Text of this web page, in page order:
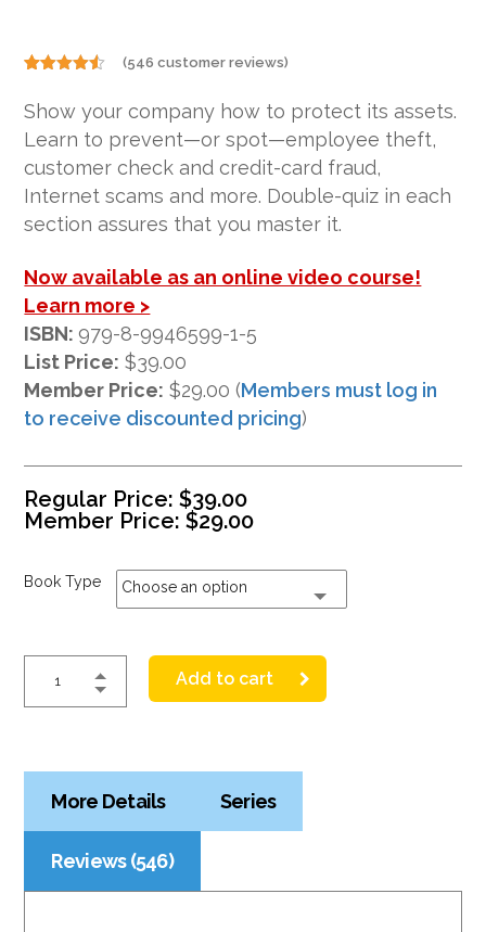
4.46
of 5
based on
customer
ratings
(546 customer reviews)
Show your company how to protect its assets.
Learn to prevent—or spot—employee theft,
customer check and credit-card fraud,
Internet scams and more. Double-quiz in each
section assures that you master it.
Now available as an online video course!
Learn more >
ISBN:979-8-9946599-1-5
List Price: $39.00
Member Price: $29.00 (Members must log in
to receive discounted pricing)
Regular Price:$39.00
Member Price:$29.00
Book Type Choose an option
Add to cart
More Details Series
Reviews (546)